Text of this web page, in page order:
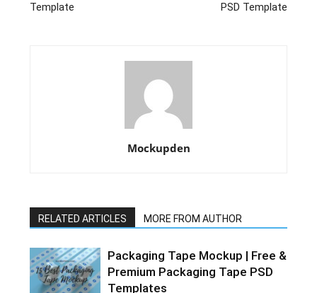
Template
PSD Template
Mockupden
RELATED ARTICLES MORE FROM AUTHOR
Packaging Tape Mockup | Free &
Premium Packaging Tape PSD
Templates